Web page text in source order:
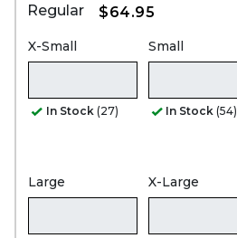
Regular $64.95
X-Small
In Stock (27)
Small
In Stock (54)
Large X-Large